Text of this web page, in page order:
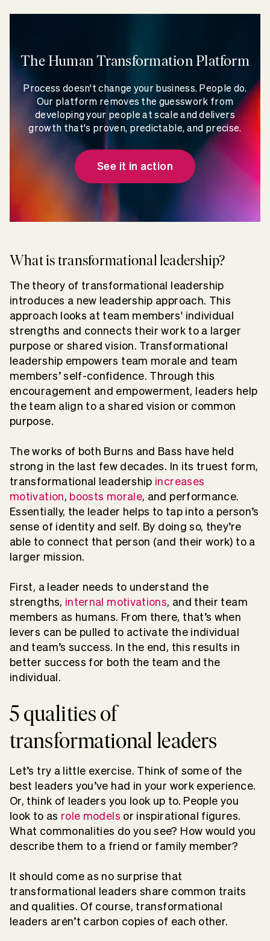
The Human Transformation Platform
Process doesn't change your business. People do.
Our platform removes the guesswork from
developing your people at scale and delivers
growth that's proven, predictable, and precise.
See it in action
What is transformational leadership?
The theory of transformational leadership
introduces a new leadership approach. This
approach looks at team members' individual
strengths and connects their work to a larger
purpose or shared vision. Transformational
leadership empowers team morale and team
members’ self-confidence. Through this
encouragement and empowerment, leaders help
the team align to a shared vision or common
purpose.
The works of both Burns and Bass have held
strong in the last few decades. In its truest form,
transformational leadership increases
motivation, boosts morale, and performance.
Essentially, the leader helps to tap into a person’s
sense of identity and self. By doing so, they’re
able to connect that person (and their work) to a
larger mission.
First, a leader needs to understand the
strengths, internal motivations, and their team
members as humans. From there, that’s when
levers can be pulled to activate the individual
and team’s success. In the end, this results in
better success for both the team and the
individual.
5 qualities of
transformational leaders
Let’s try a little exercise. Think of some of the
best leaders you’ve had in your work experience.
Or, think of leaders you look up to. People you
look to as role models or inspirational figures.
What commonalities do you see? How would you
describe them to a friend or family member?
It should come as no surprise that
transformational leaders share common traits
and qualities. Of course, transformational
leaders aren’t carbon copies of each other.